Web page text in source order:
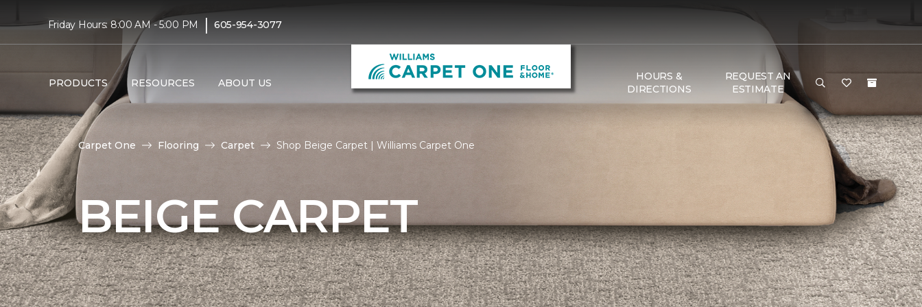
Friday Hours: 8:00 AM - 5:00 PM | 605-954-3077
PRODUCTS RESOURCES ABOUT US
HOURS &
DIRECTIONS
REQUEST AN
ESTIMATE
Carpet One Flooring Carpet Shop Beige Carpet | Williams Carpet One
BEIGE CARPET